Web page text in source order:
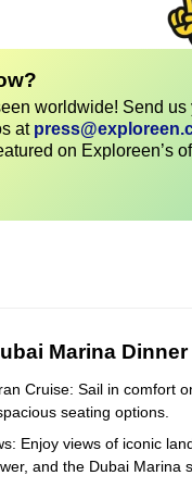
worldwide! Send us
at
on Exploreen’s
Marina
Cruise: Sail in comfort
seating options.
Enjoy views of iconic
and the Dubai Marina